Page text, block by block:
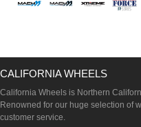
CALIFORNIA WHEELS
California Wheels is Northern
Renowned for our huge selection of
customer service.